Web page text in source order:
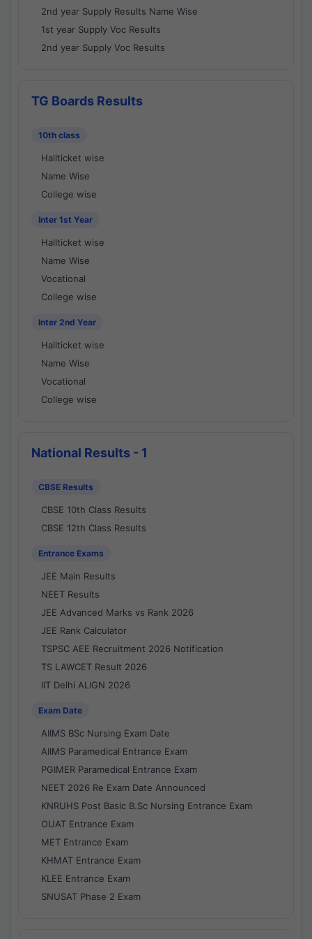
2nd year Supply Results Name Wise
1st year Supply Voc Results
2nd year Supply Voc Results
TG Boards Results
10th class
Hallticket wise
Name Wise
College wise
Inter 1st Year
Hallticket wise
Name Wise
Vocational
College wise
Inter 2nd Year
Hallticket wise
Name Wise
Vocational
College wise
National Results - 1
CBSE Results
CBSE 10th Class Results
CBSE 12th Class Results
Entrance Exams
JEE Main Results
NEET Results
JEE Advanced Marks vs Rank 2026
JEE Rank Calculator
TSPSC AEE Recruitment 2026 Notification
TS LAWCET Result 2026
IIT Delhi ALIGN 2026
Exam Date
AIIMS BSc Nursing Exam Date
AIIMS Paramedical Entrance Exam
PGIMER Paramedical Entrance Exam
NEET 2026 Re Exam Date Announced
KNRUHS Post Basic B.Sc Nursing Entrance Exam
OUAT Entrance Exam
MET Entrance Exam
KHMAT Entrance Exam
KLEE Entrance Exam
SNUSAT Phase 2 Exam